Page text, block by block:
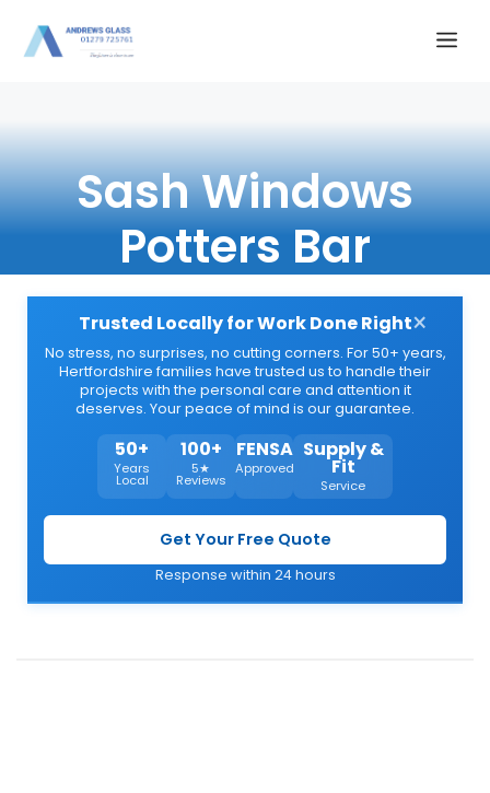
Sash Windows
Potters Bar
Trusted Locally for Work Done Right
No stress, no surprises, no cutting corners. For 50+ years,
Hertfordshire families have trusted us to handle their
projects with the personal care and attention it
deserves. Your peace of mind is our guarantee.
50+
Years
Local
100+
5★
Reviews
FENSA
Approved
Supply &
Fit
Service
Get Your Free Quote
Response within 24 hours
×